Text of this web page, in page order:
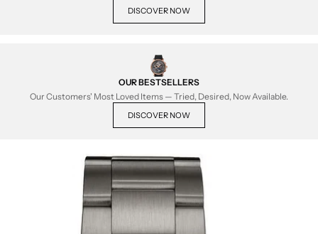
DISCOVER NOW
OUR BESTSELLERS
Our Customers' Most Loved Items — Tried, Desired, Now Available.
DISCOVER NOW